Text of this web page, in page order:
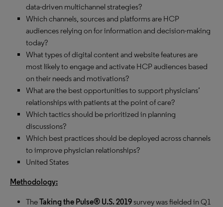
data-driven multichannel strategies?
Which channels, sources and platforms are HCP
audiences relying on for information and decision-making
today?
What types of digital content and website features are
most likely to engage and activate HCP audiences based
on their needs and motivations?
What are the best opportunities to support physicians’
relationships with patients at the point of care?
Which tactics should be prioritized in planning
discussions?
Which best practices should be deployed across channels
to improve physician relationships?
United States
Methodology:
TheTaking the Pulse® U.S. 2019 survey was fielded in Q1